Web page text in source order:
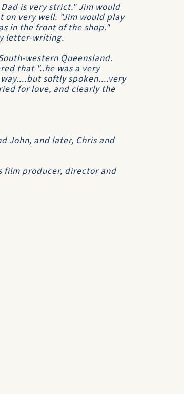
is very strict." Jim would
very well. "Jim would play
in the front of the shop."
letter-writing.
western Queensland.
that "..he was a very
softly spoken....very
for love, and clearly the
John, and later, Chris and
film producer, director and